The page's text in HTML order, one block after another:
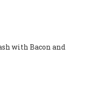
with Bacon and